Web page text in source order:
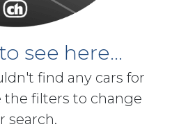
see here...
find any cars for
the filters to change
search.